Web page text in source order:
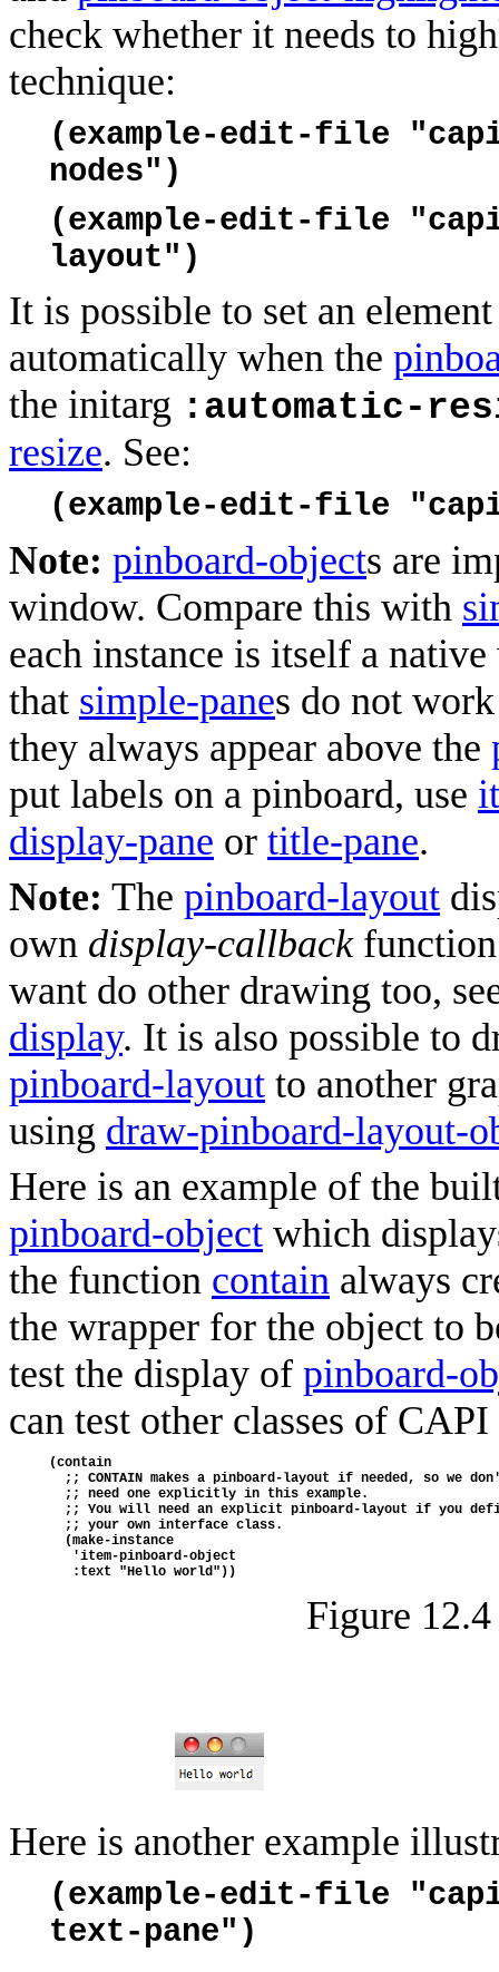
check whether it needs to
technique:
(example-edit-file
nodes")
(example-edit-file
layout")
It is possible to set an
automatically when the
the initarg :automatic-
resize. See:
(example-edit-file
Note: pinboard-objects are
window. Compare this with
each instance is itself a
that simple-panes do not
they always appear above the
put labels on a pinboard, use
display-pane or title-pane.
Note: The pinboard-layout
own display-callback
want do other drawing too,
display. It is also possible to
pinboard-layout to another
using draw-pinboard-layout-
Here is an example of the
pinboard-object which
the function contain always
the wrapper for the object to
test the display of pinboard-
can test other classes of
(contain
;; CONTAIN makes a pinboard-layout if needed, so we
  ;; need one explicitly in this example.
;; You will need an explicit pinboard-layout if you
  ;; your own interface class.
  (make-instance
   'item-pinboard-object
   :text "Hello world"))
Figure
Here is another example
(example-edit-file
text-pane")